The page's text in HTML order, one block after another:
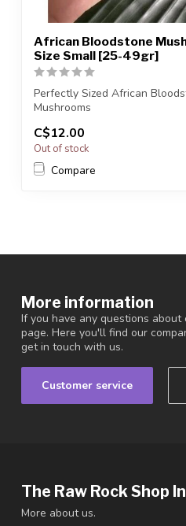
African Bloodstone
Size Small [25-49gr]
Perfectly Sized African
Mushrooms
You will receive exactly ONE
C$12.00
Out of stock
Compare
More information
If you have any questions
page. Here you'll find our
get in touch with us.
Customer service
The Raw Rock Shop
More about us.